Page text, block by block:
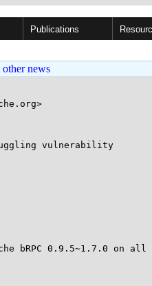
Publications
news
vulnerability
bRPC 0.9.5~1.7.0 on